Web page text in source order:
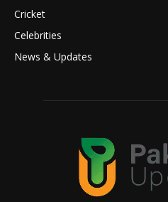
Cricket
Celebrities
News & Updates